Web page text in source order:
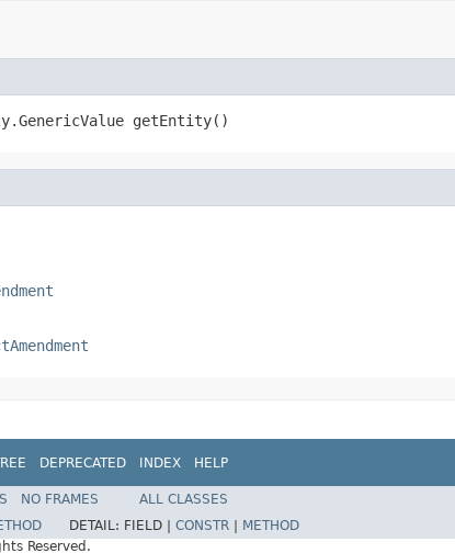
getEntity()
DEPRECATED INDEX HELP
NO FRAMES
ALL CLASSES
DETAIL: FIELD | CONSTR
METHOD
Reserved.